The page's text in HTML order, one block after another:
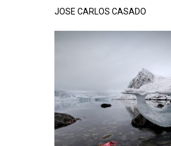
JOSE CARLOS CASADO